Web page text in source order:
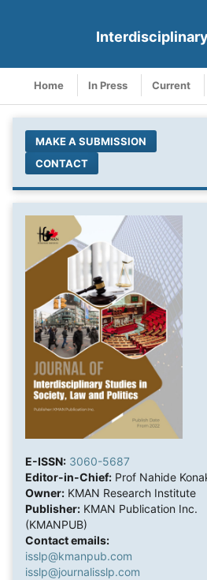
Home In Press Current
MAKE A SUBMISSION
CONTACT
E-ISSN: 3060-5687
Editor-in-Chief: Prof Nahide
Owner: KMAN Research Institute
Publisher: KMAN Publication Inc.
(KMANPUB)
Contact emails:
isslp@kmanpub.com
isslp@journalisslp.com